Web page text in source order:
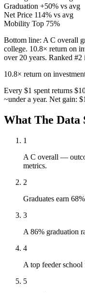
Graduation +50% vs avg
Net Price 114% vs avg
Mobility Top 75%
Bottom line: A C overall
college. 10.8× return on
over 20 years. Ranked #2
10.8× return on
Every $1 spent returns
~under a year. Net gain:
What The Data
1
A C overall —
metrics.
2
Graduates earn
3
A 86% graduation
4
A top feeder
5